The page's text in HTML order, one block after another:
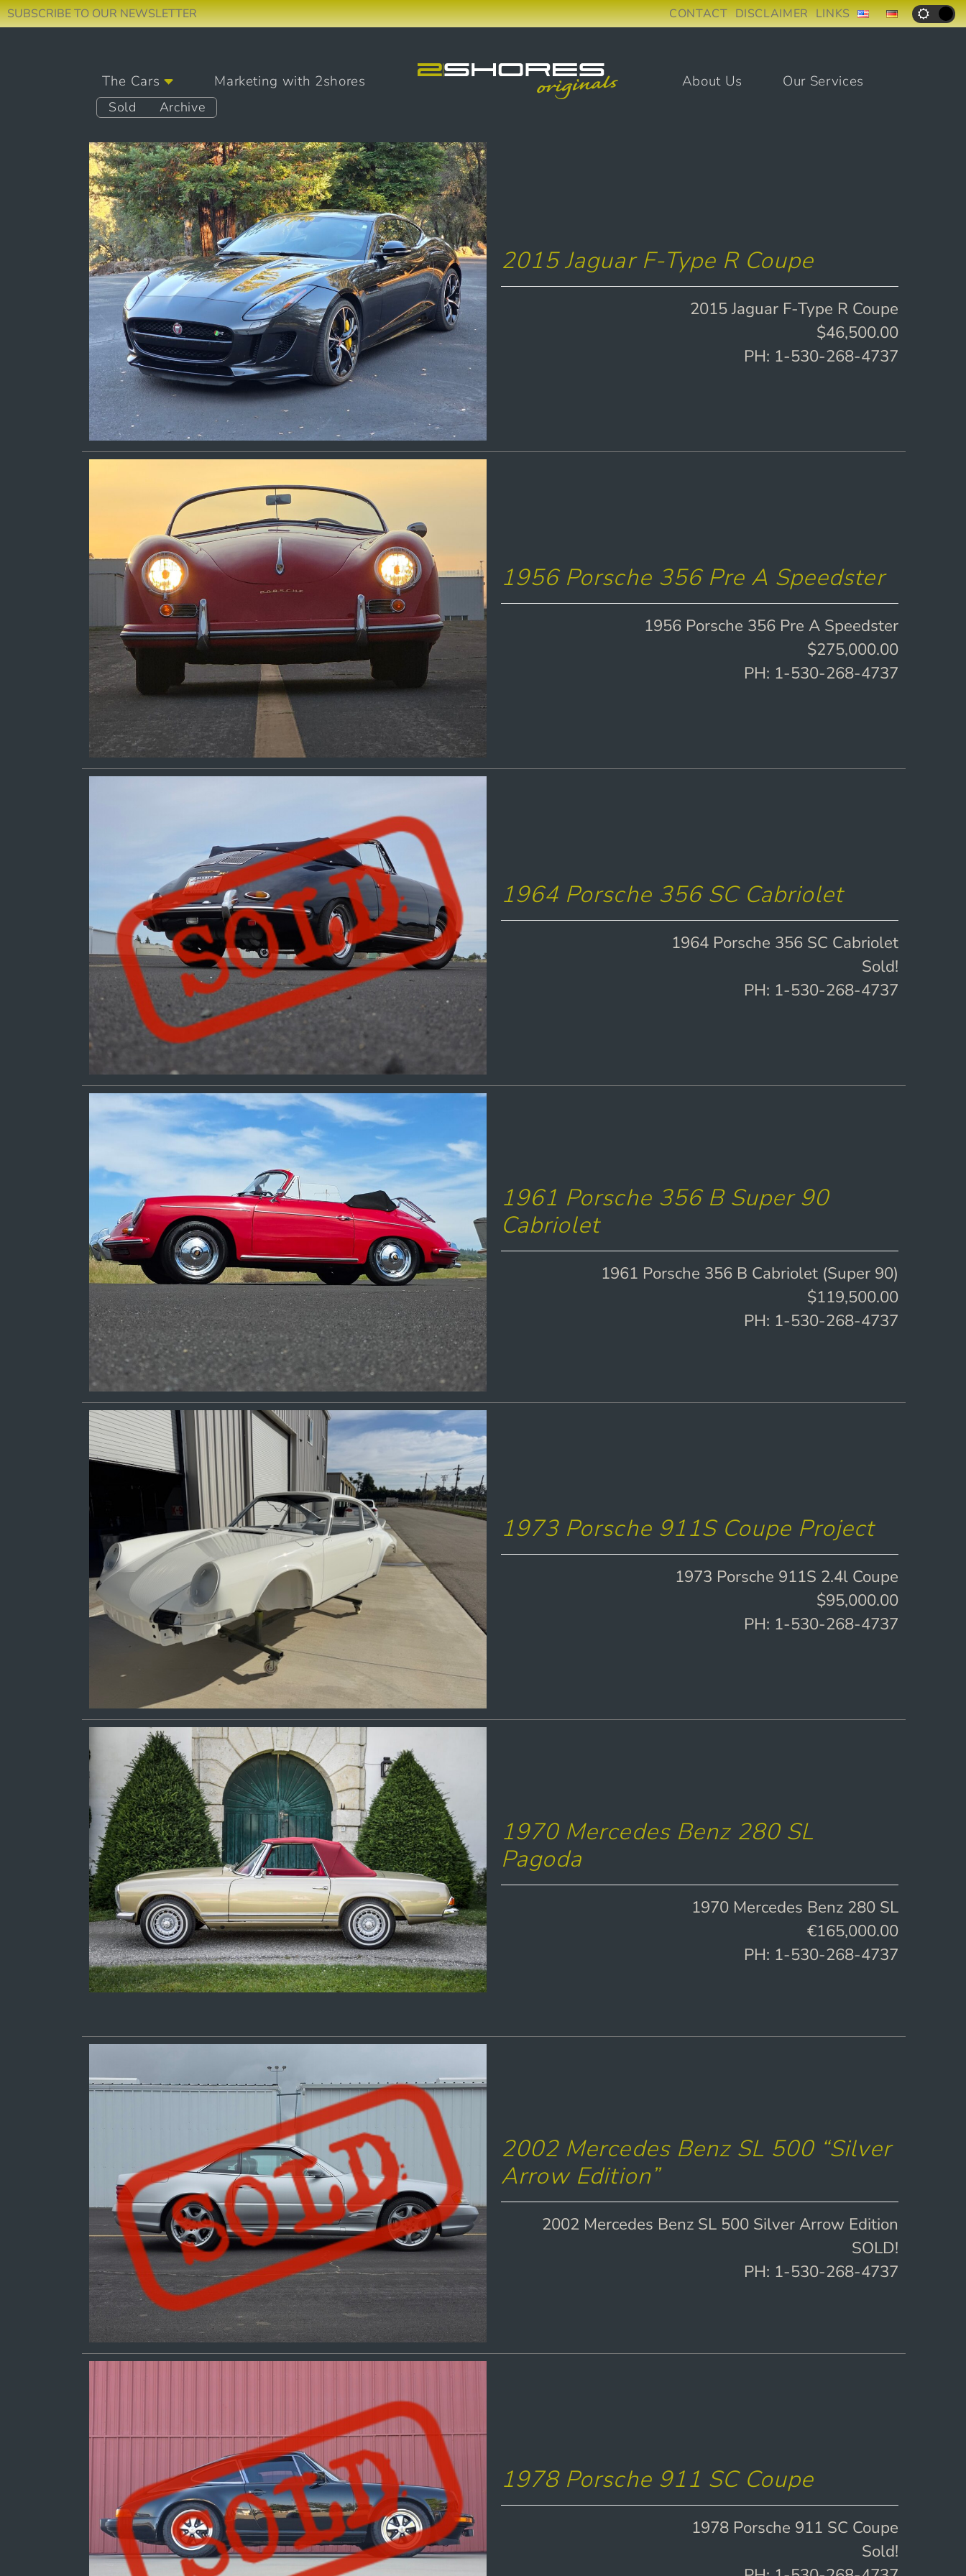
SUBSCRIBE TO OUR NEWSLETTER CONTACT DISCLAIMER LINKS
Main Navigation
The Cars
Sold Archive
Marketing with 2shores About Us Our Services
2015 Jaguar F-Type R Coupe
2015 Jaguar F-Type R Coupe
$46,500.00
PH: 1-530-268-4737
1956 Porsche 356 Pre A Speedster
1956 Porsche 356 Pre A Speedster
$275,000.00
PH: 1-530-268-4737
1964 Porsche 356 SC Cabriolet
1964 Porsche 356 SC Cabriolet
Sold!
PH: 1-530-268-4737
1961 Porsche 356 B Super 90
Cabriolet
1961 Porsche 356 B Cabriolet (Super 90)
$119,500.00
PH: 1-530-268-4737
1973 Porsche 911S Coupe Project
1973 Porsche 911S 2.4l Coupe
$95,000.00
PH: 1-530-268-4737
1970 Mercedes Benz 280 SL
Pagoda
1970 Mercedes Benz 280 SL
€165,000.00
PH: 1-530-268-4737
2002 Mercedes Benz SL 500 “Silver
Arrow Edition”
2002 Mercedes Benz SL 500 Silver Arrow Edition
SOLD!
PH: 1-530-268-4737
1978 Porsche 911 SC Coupe
1978 Porsche 911 SC Coupe
Sold!